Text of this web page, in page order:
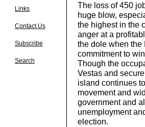
Links
Contact Us
Subscribe
Search
The loss of 450
huge blow,
the highest in the
anger at a
the dole when the
commitment to
Though the
Vestas and
island continues
movement and
government and
unemployment
election.